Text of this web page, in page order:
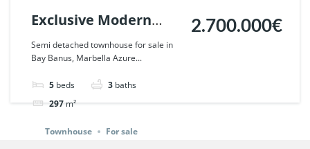
Exclusive Modern
Townhouse in Banus
Bay, Marbella. | Ref.
122112.
Semi detached townhouse for sale in
Bay Banus, Marbella Azure...
5 beds 3 baths
297m²
2.700.000€
Townhouse For sale